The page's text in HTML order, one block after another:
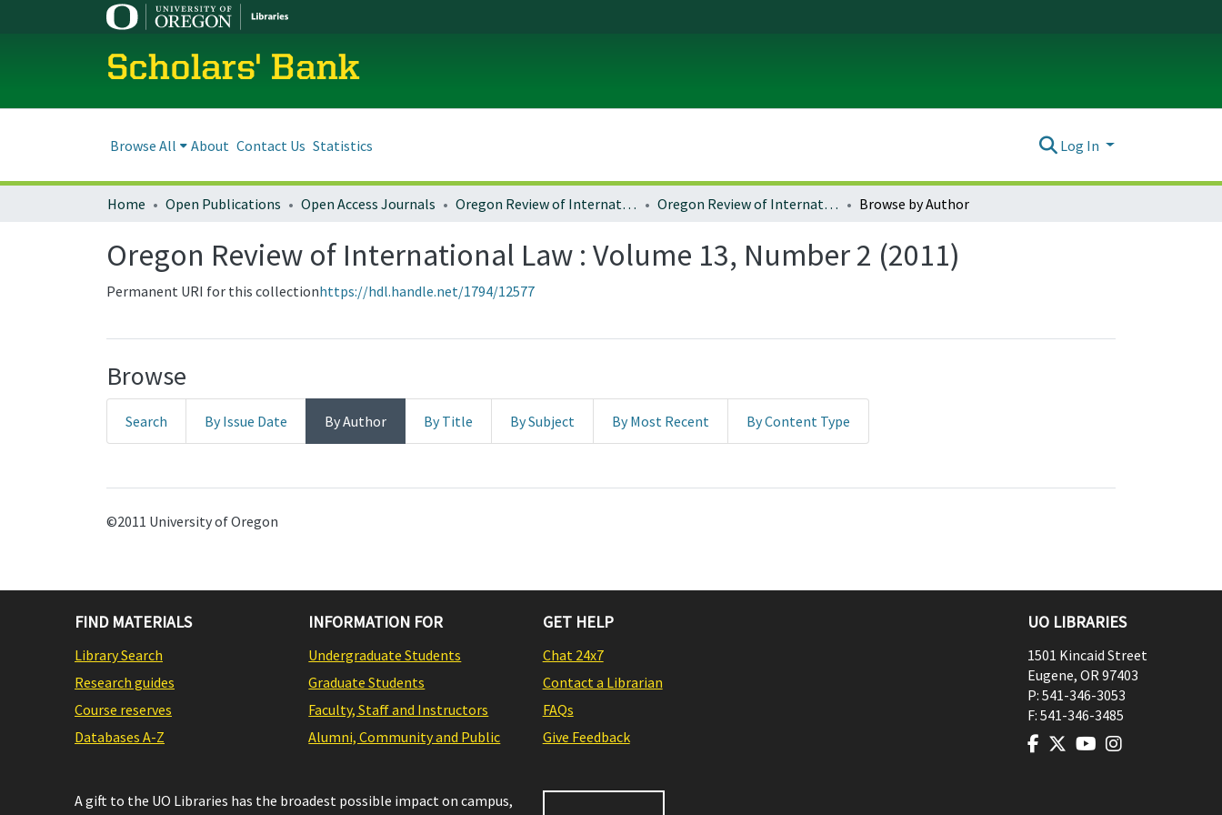
Scholars' Bank
Browse All About Contact Us Statistics Log In
Home Open Publications Open Access Journals Oregon Review of International Law Oregon Review of International Law : Volume 13, Number 2 (2011) Browse by Author
Oregon Review of International Law : Volume 13, Number 2 (2011)
Permanent URI for this collectionhttps://hdl.handle.net/1794/12577
Browse
Search By Issue Date By Author By Title By Subject By Most Recent By Content Type
©2011 University of Oregon
FIND MATERIALS
Library Search
Research guides
Course reserves
Databases A-Z
INFORMATION FOR
Undergraduate Students
Graduate Students
Faculty, Staff and Instructors
Alumni, Community and Public
GET HELP
Chat 24x7
Contact a Librarian
FAQs
Give Feedback
A gift to the UO Libraries has the broadest possible impact on campus,
UO LIBRARIES
1501 Kincaid Street
Eugene, OR97403
P: 541-346-3053
F: 541-346-3485